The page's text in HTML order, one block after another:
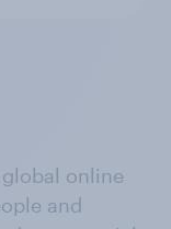
online
and